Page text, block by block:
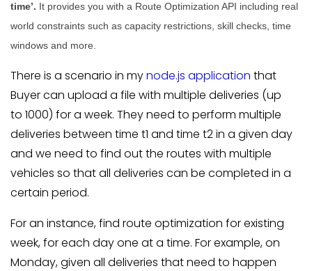
time’. It provides you with a Route Optimization API including real
world constraints such as capacity restrictions, skill checks, time
windows and more.
There is a scenario in mynode.js application that
Buyer can upload a file with multiple deliveries (up
to 1000) for a week. They need to perform multiple
deliveries between time t1 and time t2 in a given day
and we need to find out the routes with multiple
vehicles so that all deliveries can be completed in a
certain period.
For an instance, find route optimization for existing
week, for each day one at a time. For example, on
Monday, given all deliveries that need to happen